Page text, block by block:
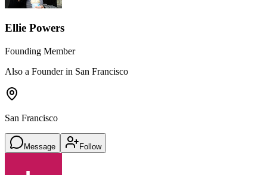
Ellie Powers
Founding Member
Also a Founder in San Francisco
San Francisco
Message Follow